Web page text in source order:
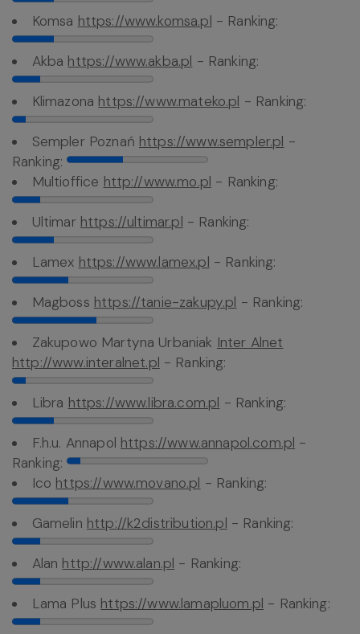
Komsa https://www.komsa.pl - Ranking:
Akba https://www.akba.pl - Ranking:
Klimazona https://www.mateko.pl - Ranking:
Sempler Poznań https://www.sempler.pl -
Ranking:
Multioffice http://www.mo.pl - Ranking:
Ultimar https://ultimar.pl - Ranking:
Lamex https://www.lamex.pl - Ranking:
Magboss https://tanie-zakupy.pl - Ranking:
Zakupowo Martyna Urbaniak Inter Alnet
http://www.interalnet.pl - Ranking:
Libra https://www.libra.com.pl - Ranking:
F.h.u. Annapol https://www.annapol.com.pl -
Ranking:
Ico https://www.movano.pl - Ranking:
Gamelin http://k2distribution.pl - Ranking:
Alan http://www.alan.pl - Ranking:
Lama Plus https://www.lamapluom.pl - Ranking: